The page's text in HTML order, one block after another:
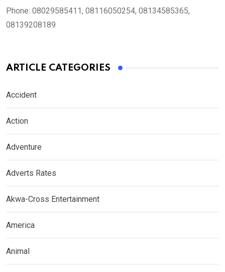
Phone: 08029585411, 08116050254, 08134585365,
08139208189
ARTICLE CATEGORIES
Accident
Action
Adventure
Adverts Rates
Akwa-Cross Entertainment
America
Animal